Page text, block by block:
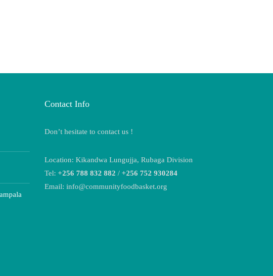
Contact Info
Don’t hesitate to contact us !
Location: Kikandwa Lungujja, Rubaga Division
Tel: +256 788 832 882 / +256 752 930284
Email: info@communityfoodbasket.org